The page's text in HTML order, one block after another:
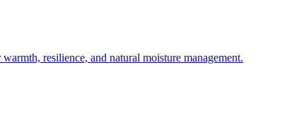
resilience, and natural moisture management.